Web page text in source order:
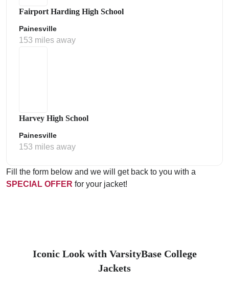
Fairport Harding High School
Painesville
153 miles away
Harvey High School
Painesville
153 miles away
Fill the form below and we will get back to you with a
SPECIAL OFFER for your jacket!
Iconic Look with VarsityBase College
Jackets